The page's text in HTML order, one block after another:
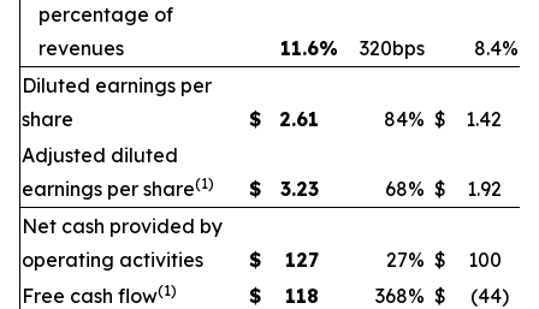
percentage of
revenues
11.6% 320bps 8.4%
Diluted earnings per
share
$ 2.61 84% $
1.42
Adjusted diluted
earnings per share(1) $ 3.23 68% $
1.92
Net cash provided by
operating activities
$ 127 27% $
100
Free cash flow(1) $ 118 368% $ (44)